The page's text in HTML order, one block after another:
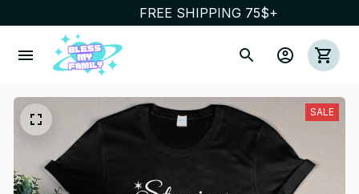
FREE SHIPPING 75$+
SALE